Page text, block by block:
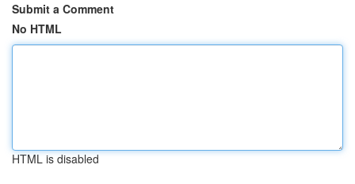
Submit a Comment
No HTML
HTML is disabled